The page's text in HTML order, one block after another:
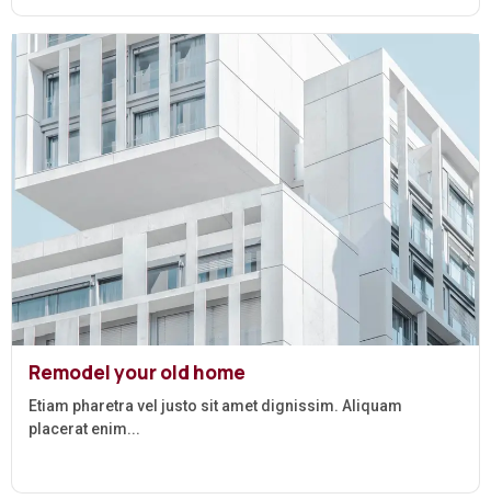
Remodel your old home
Etiam pharetra vel justo sit amet dignissim. Aliquam
placerat enim...